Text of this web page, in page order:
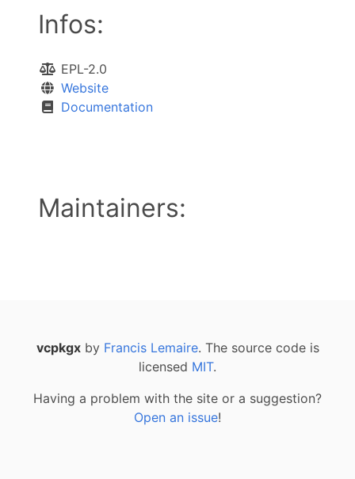
Infos:
EPL-2.0
Website
Documentation
Maintainers:
vcpkgxby Francis Lemaire. The source code is
licensed MIT.
Having a problem with the site or a suggestion?
Open an issue!